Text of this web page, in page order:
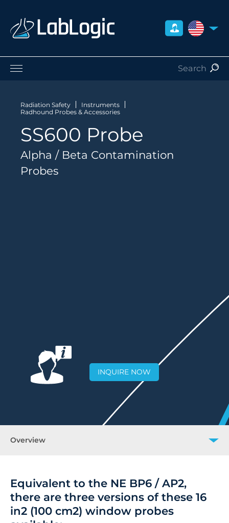
UNITED
Nuclear Medicine
Radiation Safety
Preclinical
Careers
About Us
Contact
INQUIRE NOW
Radiation Safety
Instruments
Radhound Probes & Accessories
SS600 Probe
Alpha / Beta Contamination
Probes
Overview
Downloads
Inquiry
Equivalent to the NE BP6 / AP2,
there are three versions of these 16
in2 (100 cm2) window probes